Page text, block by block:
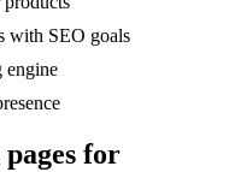
with SEO goals
engine
for